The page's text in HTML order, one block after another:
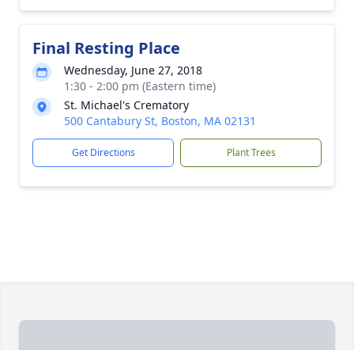
Final Resting Place
Wednesday, June 27, 2018
1:30 - 2:00 pm (Eastern time)
St. Michael's Crematory
500 Cantabury St, Boston, MA 02131
Get Directions Plant Trees